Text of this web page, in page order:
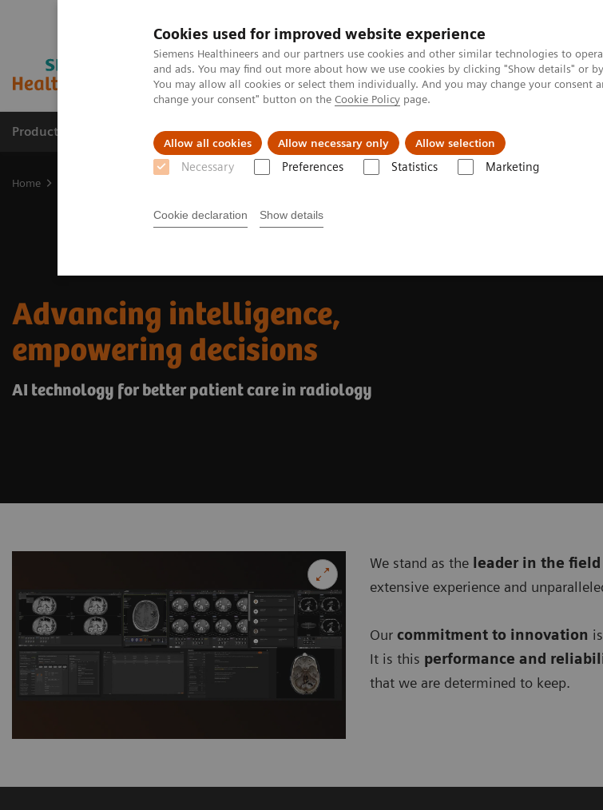
Cookies used for improved website experience
Siemens Healthineers and our partners use cookies and other similar technologies to
and ads. You may find out more about how we use cookies by clicking "Show details" or
You may allow all cookies or select them individually. And you may change your consent
change your consent" button on the Cookie Policy page.
Allow all cookies Allow necessary only Allow selection
Necessary Preferences Statistics Marketing
Cookie declaration Show details
Products & Services Clinical Fields Support & Documentation
Home
Advancing intelligence,
empowering decisions
AI technology for better patient care in radiology
We stand as the leader in the
extensive experience and
Our commitment to innovation
It is this performance and
that we are determined to keep.